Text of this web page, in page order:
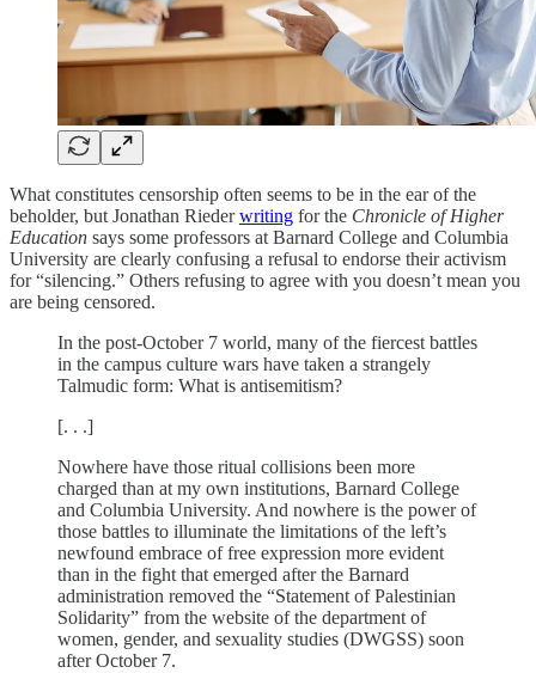
What constitutes censorship often seems to be in the ear of the
beholder, but Jonathan Riederwriting for the Chronicle of Higher
Education says some professors at Barnard College and Columbia
University are clearly confusing a refusal to endorse their activism
for “silencing.” Others refusing to agree with you doesn’t mean you
are being censored.
In the post-October 7 world, many of the fiercest battles
in the campus culture wars have taken a strangely
Talmudic form: What is antisemitism?
[. . .]
Nowhere have those ritual collisions been more
charged than at my own institutions, Barnard College
and Columbia University. And nowhere is the power of
those battles to illuminate the limitations of the left’s
newfound embrace of free expression more evident
than in the fight that emerged after the Barnard
administration removed the “Statement of Palestinian
Solidarity” from the website of the department of
women, gender, and sexuality studies (DWGSS) soon
after October 7.